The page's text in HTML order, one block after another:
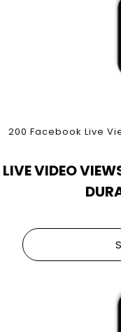
200 Facebook Live
LIVE VIDEO